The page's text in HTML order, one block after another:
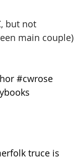
but not
main couple)
#cwrose
truce is